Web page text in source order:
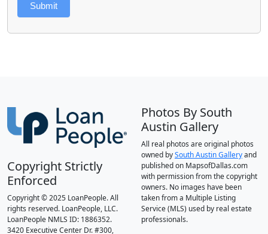
Submit
Copyright Strictly
Enforced
Copyright © 2025 LoanPeople. All
rights reserved. LoanPeople, LLC.
LoanPeople NMLS ID: 1886352.
3420 Executive Center Dr. #300,
Photos By South
Austin Gallery
All real photos are original photos
owned bySouth Austin Galleryand
published on MapsofDallas.com
with permission from the copyright
owners. No images have been
taken from a Multiple Listing
Service (MLS) used by real estate
professionals.